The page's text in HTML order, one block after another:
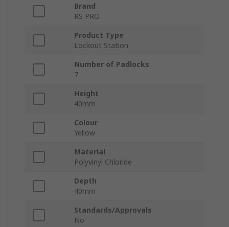
Brand
RS PRO
Product Type
Lockout Station
Number of Padlocks
7
Height
40mm
Colour
Yellow
Material
Polyvinyl Chloride
Depth
40mm
Standards/Approvals
No